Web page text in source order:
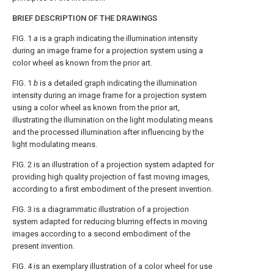
BRIEF DESCRIPTION OF THE DRAWINGS
FIG. 1 a is a graph indicating the illumination intensity
during an image frame for a projection system using a
color wheel as known from the prior art.
FIG. 1 b is a detailed graph indicating the illumination
intensity during an image frame for a projection system
using a color wheel as known from the prior art,
illustrating the illumination on the light modulating means
and the processed illumination after influencing by the
light modulating means.
FIG. 2 is an illustration of a projection system adapted for
providing high quality projection of fast moving images,
according to a first embodiment of the present invention.
FIG. 3 is a diagrammatic illustration of a projection
system adapted for reducing blurring effects in moving
images according to a second embodiment of the
present invention.
FIG. 4is an exemplary illustration of a color wheel for use